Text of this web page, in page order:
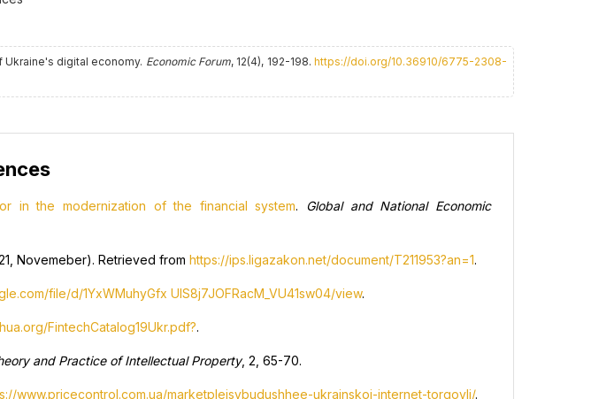
digital economy. Economic Forum, 12(4), 192-198.https://doi.org/10.36910/6775-2308-
in the modernization of the financial system. Global and National Economic
Novemeber). Retrieved from https://ips.ligazakon.net/document/T211953?an=1.
file/d/1YxWMuhyGfx UIS8j7JOFRacM_VU41sw04/view.
FintechCatalog19Ukr.pdf?.
and Practice of Intellectual Property, 2, 65-70.
www.pricecontrol.com.ua/marketplejsybudushhee-ukrainskoj-internet-torgovli/.